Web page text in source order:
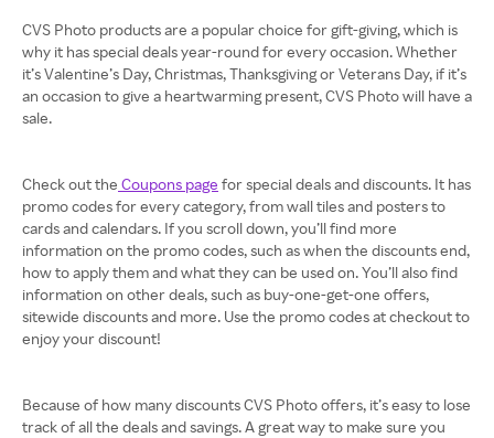
CVS Photo products are a popular choice for gift-giving, which is
why it has special deals year-round for every occasion. Whether
it’s Valentine’s Day, Christmas, Thanksgiving or Veterans Day, if it’s
an occasion to give a heartwarming present, CVS Photo will have a
sale.
Check out the Coupons page for special deals and discounts. It has
promo codes for every category, from wall tiles and posters to
cards and calendars. If you scroll down, you’ll find more
information on the promo codes, such as when the discounts end,
how to apply them and what they can be used on. You’ll also find
information on other deals, such as buy-one-get-one offers,
sitewide discounts and more. Use the promo codes at checkout to
enjoy your discount!
Because of how many discounts CVS Photo offers, it’s easy to lose
track of all the deals and savings. A great way to make sure you